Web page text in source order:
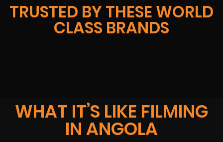
TRUSTED BY THESE WORLD
CLASS BRANDS
WHAT IT’S LIKE FILMING
IN ANGOLA